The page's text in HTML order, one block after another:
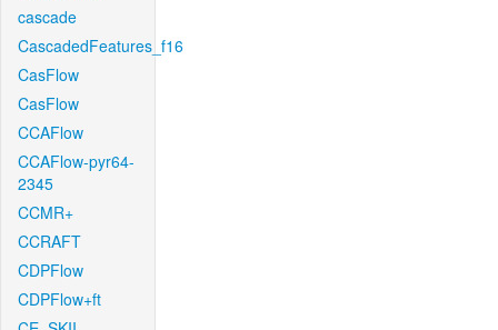
cascade
CascadedFeatures_f16
CasFlow
CasFlow
CCAFlow
CCAFlow-pyr64-
2345
CCMR+
CCRAFT
CDPFlow
CDPFlow+ft